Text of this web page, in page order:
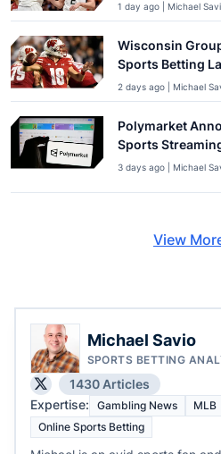
1 day ago | Michael
Wisconsin
Sports Betting
2 days ago | Michael
Polymarket
Sports
3 days ago | Michael
View
Michael Savio
SPORTS BETTING
1430 Articles
Expertise:
Gambling News MLB
Online Sports Betting